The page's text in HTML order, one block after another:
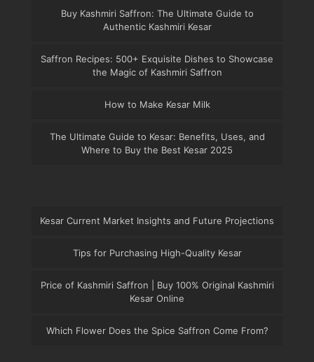
Buy Kashmiri Saffron: The Ultimate Guide to
Authentic Kashmiri Kesar
Saffron Recipes: 500+ Exquisite Dishes to Showcase
the Magic of Kashmiri Saffron
How to Make Kesar Milk
The Ultimate Guide to Kesar: Benefits, Uses, and
Where to Buy the Best Kesar 2025
Kesar Current Market Insights and Future Projections
Tips for Purchasing High-Quality Kesar
Price of Kashmiri Saffron | Buy 100% Original Kashmiri
Kesar Online
Which Flower Does the Spice Saffron Come From?